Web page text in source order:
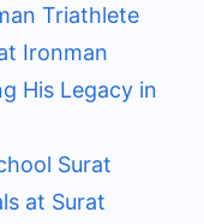
Triathlete
Ironman
His Legacy in
Surat
at Surat